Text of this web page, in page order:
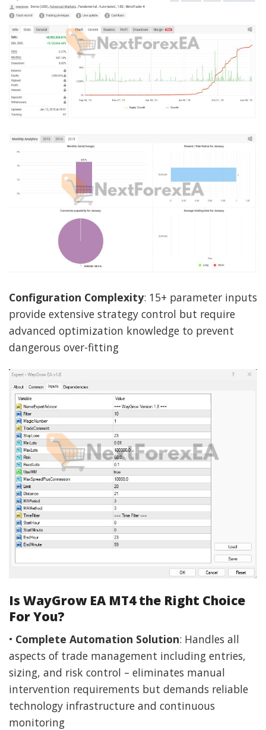
Configuration Complexity: 15+ parameter inputs
provide extensive strategy control but require
advanced optimization knowledge to prevent
dangerous over-fitting
Is WayGrow EA MT4 the Right Choice
For You?
• Complete Automation Solution: Handles all
aspects of trade management including entries,
sizing, and risk control – eliminates manual
intervention requirements but demands reliable
technology infrastructure and continuous
monitoring